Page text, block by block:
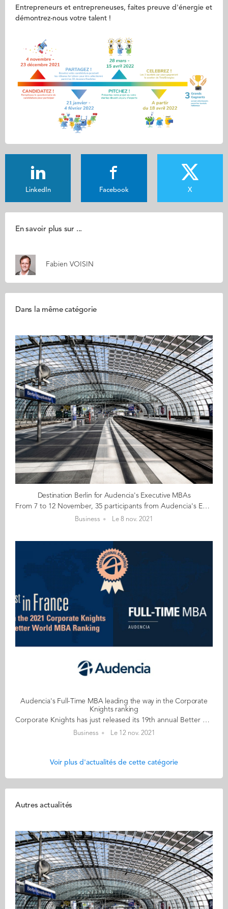
Entrepreneurs et entrepreneuses, faites preuve d'énergie et
démontrez-nous votre talent !
LinkedIn Facebook X
En savoir plus sur ...
Fabien VOISIN
Dans la même catégorie
Destination Berlin for Audencia's Executive MBAs
From 7 to 12 November, 35 participants from Audencia's Executive MBA programme are heading to Berlin for a learning trip focusing on sustainability and innovation. Berlin is an innovative city teeming with countless start-ups in health, blockchain, fintech, mobility, tourism... The city is itself a pioneering laboratory for sustainable development, ecology, energy transition, impact and diversity. During this customised week of visits, workshops and conferences participants will have the opportunity to strike up conversations with Berlin's thought leaders, including alumnae guest speakers Lara Ngo Van (GE 15) Account Manager Reporter Services at CDP, and Adeline Vincent (GE 14) Co-founder / Brand Director at Skingood Garden UG to encourage new ways of thinking. Here's wishing you all an interesting and insightful week!
Business Le 8 nov. 2021
Audencia's Full-Time MBA leading the way in the Corporate
Knights ranking
Corporate Knights has just released its 19th annual Better World MBA Ranking. and Audencia's Full-Time MBA programme took the lead among French MBAs, and is ranked 32nd worldwide, ahead of emlyon (36th worldwide) and INSEAD (38th worldwide). There are only three French schools in the top 40 ranking. Corporate Knights Better World MBA Ranking, published on 10 November, ranks Audencia’s Nantes-based programme as 1st in France, and 32nd in the world. In response to the positive impact ranking, Toby Heaps, CEO of Corporate Knights, commented: “Every MBA programme in the world should be instilling holistic purpose in leaders, ensuring they have the skills, tools and values to build a more inclusive, healthier economy that is beneficial to society and in harmony with the natural world, and the Better World business schools are leading the way.” Mickaël Naulleau, Director of the Audencia MBA & DBA Community, said “this is recognition of the school’s Full-Time MBA in Responsible Management, which started over 15 years ago when Audencia broke new ground by making CSR a central and essential component of business education and research. Our expertise in this area has grown and is now part of all our MBA programmes. Audencia is going even further in this area with its new ECOS 2025 strategic plan and its focus on the virtuous transformation of individuals, organisations, and indeed, all the stakeholders of our MBA & DBA Community, whether students, graduates, professors or partners. We are all motivated to work together for the common good, conscious of the fact that we are all part of one community on this planet.” To determine the ranking, Corporate Knights evaluated 147 MBAs, including the 2021 Financial Times 100 Global MBA programmes, as well as every programme that had made the 2020 Top 40 in the Corporate Knights Better World MBA Ranking, and select MBA programmes accredited by AMBA, AACSB or EQUIS, and/or signatories of the UN Principles for Responsible Management Education that opted in for evaluation. Programmes were evaluated across a range of key performance indicators. These include: core course integration of sustainability, research publications per faculty member on sustainability topics in the calendar year 2020, the percentage of total faculty publications in 2020 on sustainability topics and the number of citations per faculty for those publications, sustainability-focused research institutes and centres and faculty gender diversity and faculty racial diversity. Further details of the evaluation method used are available on Corporate Knights’ website. View ranking About Corporate Knights: Founded in 2002, Corporate Knights Inc. includes the sustainable business magazine Corporate Knights and a research division that produces proprietary rankings and financial product ratings based on corporate sustainability performance, including the Global 100 Most Sustainable Corporations in the World. Corporate Knights was named Magazine of the Year in 2013 and won the SABEW Canada Silver Award for Investigative Reporting in 2019.
Business Le 12 nov. 2021
Voir plus d'actualités de cette catégorie
Autres actualités